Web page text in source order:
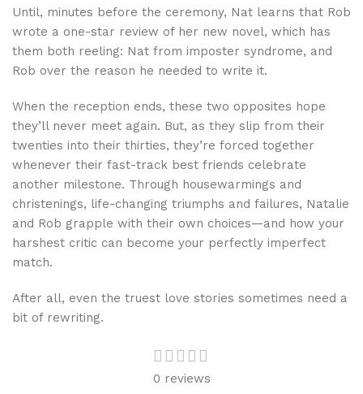
Until, minutes before the ceremony, Nat learns that Rob
wrote a one-star review of her new novel, which has
them both reeling: Nat from imposter syndrome, and
Rob over the reason he needed to write it.
When the reception ends, these two opposites hope
they’ll never meet again. But, as they slip from their
twenties into their thirties, they’re forced together
whenever their fast-track best friends celebrate
another milestone. Through housewarmings and
christenings, life-changing triumphs and failures, Natalie
and Rob grapple with their own choices—and how your
harshest critic can become your perfectly imperfect
match.
After all, even the truest love stories sometimes need a
bit of rewriting.
0 reviews